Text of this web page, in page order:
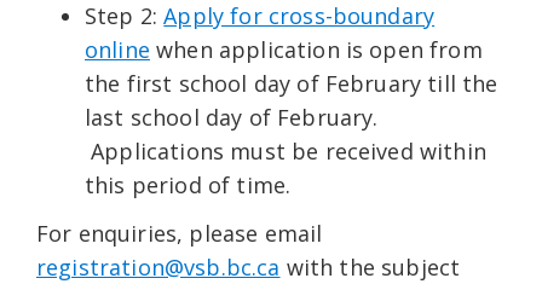
Step 2:Apply for cross-boundary
online when application is open from
the first school day of February till the
last school day of February.
Applications must be received within
this period of time.
For enquiries, please email
registration@vsb.bc.ca with the subject